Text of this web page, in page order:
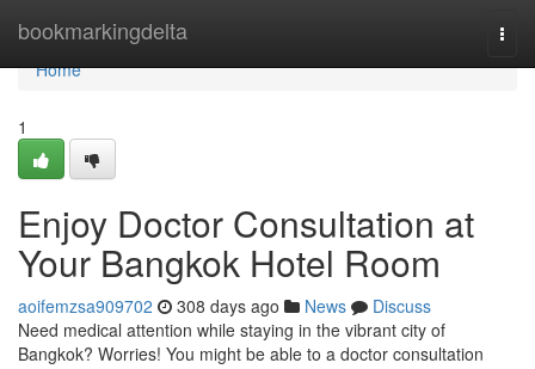
bookmarkingdelta
Home
Home
1
Enjoy Doctor Consultation at
Your Bangkok Hotel Room
aoifemzsa909702 308 days ago News
Discuss
Need medical attention while staying in the vibrant city of
Bangkok? Worries! You might be able to a doctor consultation